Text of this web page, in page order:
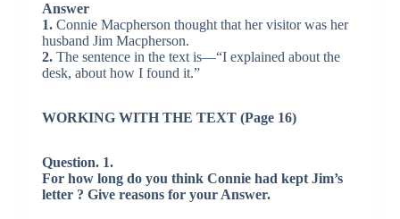
Answer
1.Connie Macpherson thought that her visitor was her
husband Jim Macpherson.
2.The sentence in the text is—“I explained about the
desk, about how I found it.”
WORKING WITH THE TEXT (Page 16)
Question. 1.
For how long do you think Connie had kept Jim’s
letter ? Give reasons for your Answer.